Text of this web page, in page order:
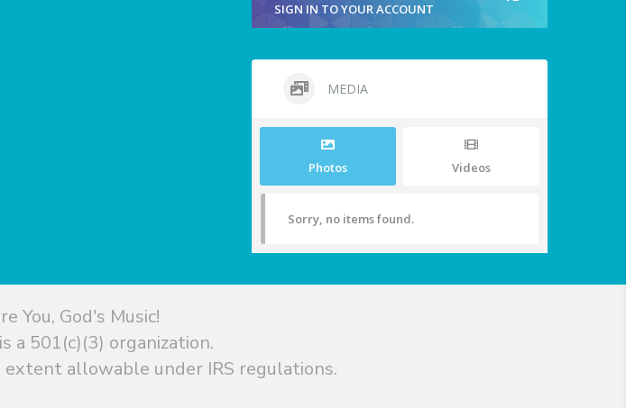
SIGN IN TO YOUR ACCOUNT
MEDIA
Photos Videos
Sorry, no items found.
You, God's Music!
a 501(c)(3) organization.
allowable under IRS regulations.